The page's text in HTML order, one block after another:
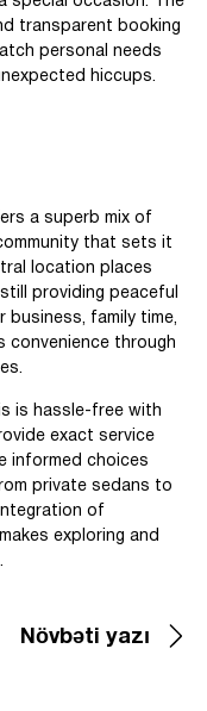
transparent booking
personal needs
hiccups.
a superb mix of
that sets it
location places
providing peaceful
business, family time,
convenience through
is hassle-free with
exact service
informed choices
private sedans to
of
exploring and
Növbəti yazı